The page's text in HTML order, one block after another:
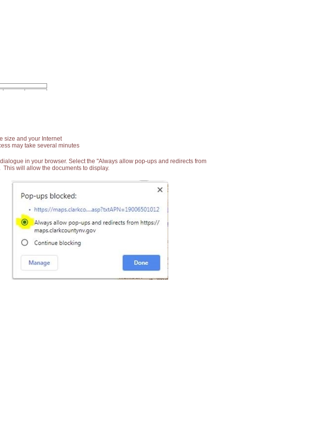
size and your Internet
may take several minutes
in your browser. Select the "Always allow pop-ups and redirects from
This will allow the documents to display.